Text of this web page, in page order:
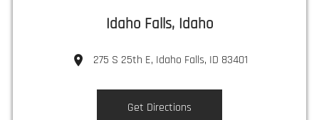
Idaho Falls, Idaho
275 S 25th E, Idaho Falls, ID 83401
Get Directions